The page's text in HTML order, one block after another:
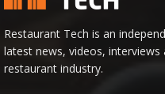
Restaurant Tech is an
latest news, videos,
restaurant industry.